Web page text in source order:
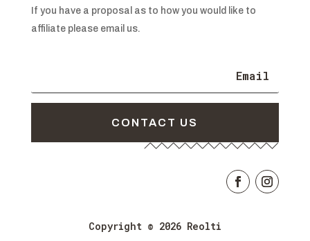
If you have a proposal as to how you would like to
affiliate please email us.
CONTACT US
Copyright © 2026 Reolti